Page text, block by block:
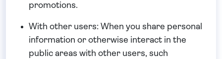
promotions.
With other users: When you share personal
information or otherwise interact in the
public areas with other users, such